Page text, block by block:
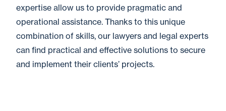
expertise allow us to provide pragmatic and
operational assistance. Thanks to this unique
combination of skills, our lawyers and legal experts
can find practical and effective solutions to secure
and implement their clients’ projects.